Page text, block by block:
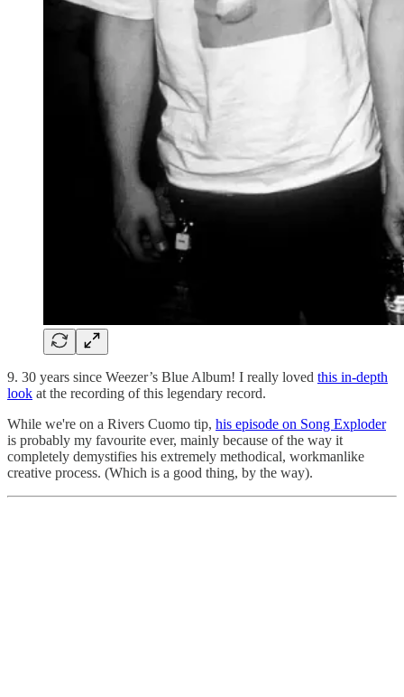
9. 30 years since Weezer’s Blue Album! I really loved this in-depth
look at the recording of this legendary record.
While we're on a Rivers Cuomo tip, his episode on Song Exploder
is probably my favourite ever, mainly because of the way it
completely demystifies his extremely methodical, workmanlike
creative process. (Which is a good thing, by the way).